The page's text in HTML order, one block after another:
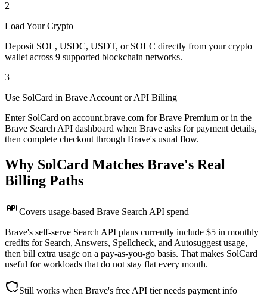
2
Load Your Crypto
Deposit SOL, USDC, USDT, or SOLC directly from your crypto
wallet across 9 supported blockchain networks.
3
Use SolCard in Brave Account or API Billing
Enter SolCard on account.brave.com for Brave Premium or in the
Brave Search API dashboard when Brave asks for payment details,
then complete checkout through Brave's usual flow.
Why SolCard Matches Brave's Real
Billing Paths
Covers usage-based Brave Search API spend
Brave's self-serve Search API plans currently include $5 in monthly
credits for Search, Answers, Spellcheck, and Autosuggest usage,
then bill extra usage on a pay-as-you-go basis. That makes SolCard
useful for workloads that do not stay flat every month.
Still works when Brave's free API tier needs payment info